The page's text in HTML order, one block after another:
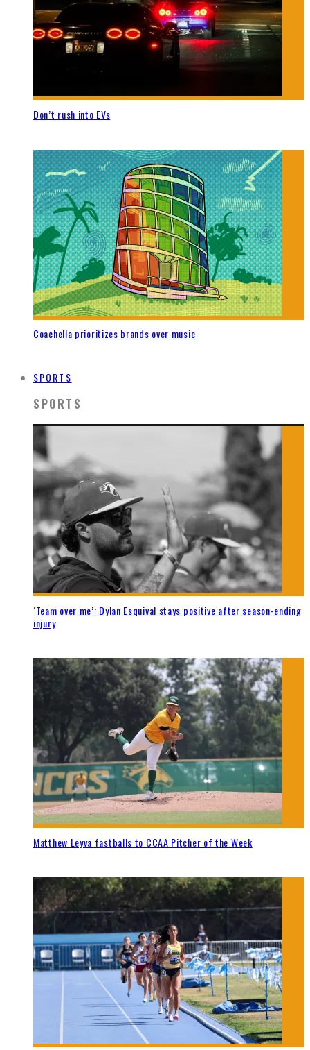
Don’t rush into EVs
Coachella prioritizes brands over music
SPORTS
SPORTS
‘Team over me’: Dylan Esquival stays positive after season-ending
injury
Matthew Leyva fastballs to CCAA Pitcher of the Week